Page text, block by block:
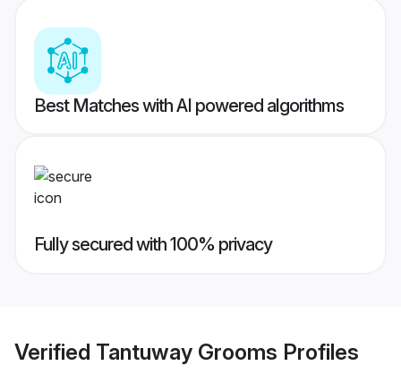
Best Matches with AI powered algorithms
Fully secured with 100% privacy
Verified Tantuway Grooms Profiles